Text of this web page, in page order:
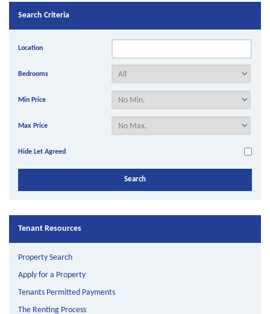
Search Criteria
Location
Bedrooms
Min Price
Max Price
Hide Let Agreed
Tenant Resources
Property Search
Apply for a Property
Tenants Permitted Payments
The Renting Process